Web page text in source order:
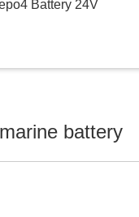
Battery 24V
battery